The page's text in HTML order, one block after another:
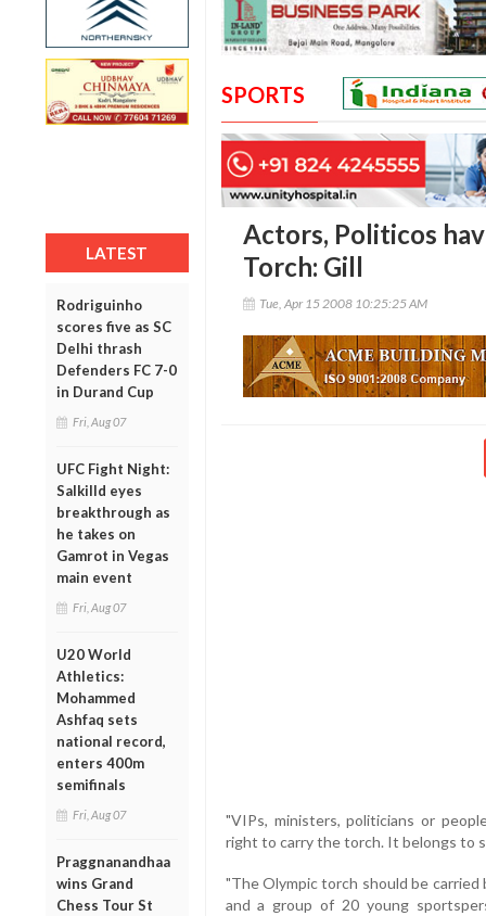
LATEST
Rodriguinho
scores five as SC
Delhi thrash
Defenders FC 7-0
in Durand Cup
Fri, Aug 07
UFC Fight Night:
Salkilld eyes
breakthrough as
he takes on
Gamrot in Vegas
main event
Fri, Aug 07
U20 World
Athletics:
Mohammed
Ashfaq sets
national record,
enters 400m
semifinals
Fri, Aug 07
Praggnanandhaa
wins Grand
Chess Tour St
SPORTS
Actors, Politicos
Torch: Gill
Tue, Apr 15 2008 10:25:25 AM
"VIPs, ministers, politicians or
right to carry the torch. It belongs to
"The Olympic torch should be carried
and a group of 20 young